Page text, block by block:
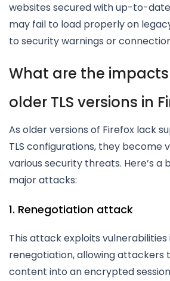
websites secured with up-to-date
may fail to load properly on
to security warnings or
What are the
older TLS versions in
As older versions of Firefox lack
TLS configurations, they become
various security threats. Here’s a
major attacks:
1. Renegotiation attack
This attack exploits vulnerabilities
renegotiation, allowing attackers
content into an encrypted